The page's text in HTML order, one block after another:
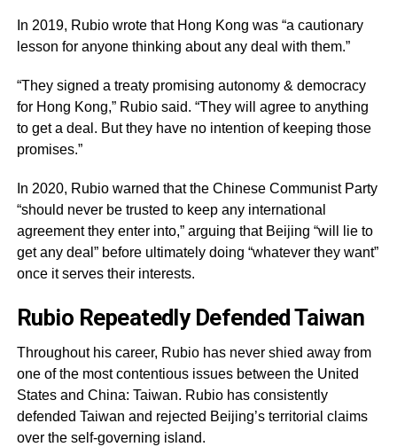
In 2019, Rubio wrote that Hong Kong was “a cautionary
lesson for anyone thinking about any deal with them.”
“They signed a treaty promising autonomy & democracy
for Hong Kong,” Rubio said. “They will agree to anything
to get a deal. But they have no intention of keeping those
promises.”
In 2020, Rubio warned that the Chinese Communist Party
“should never be trusted to keep any international
agreement they enter into,” arguing that Beijing “will lie to
get any deal” before ultimately doing “whatever they want”
once it serves their interests.
Rubio Repeatedly Defended Taiwan
Throughout his career, Rubio has never shied away from
one of the most contentious issues between the United
States and China: Taiwan. Rubio has consistently
defended Taiwan and rejected Beijing’s territorial claims
over the self-governing island.